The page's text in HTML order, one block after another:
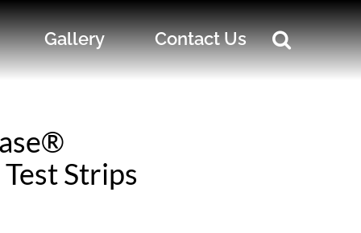
Gallery Contact Us
Strips